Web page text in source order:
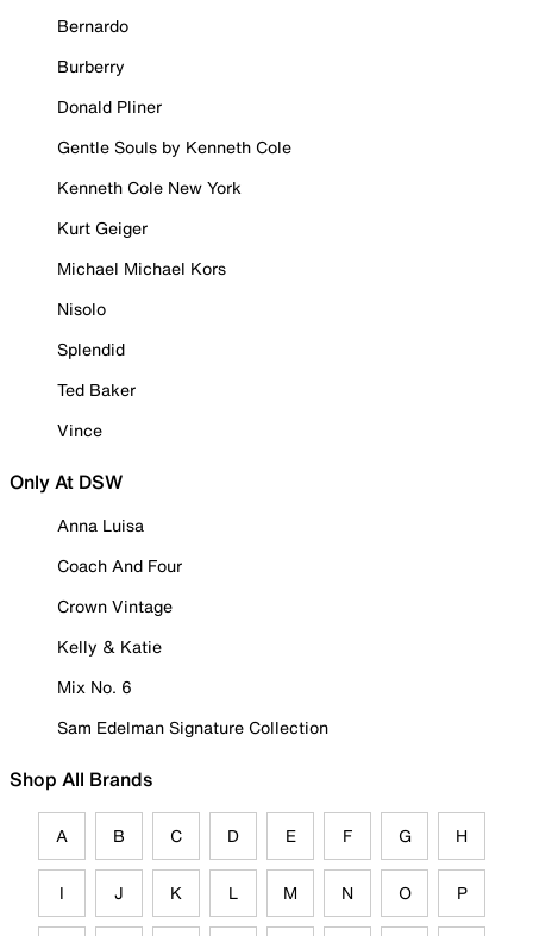
Bernardo
Burberry
Donald Pliner
Gentle Souls by Kenneth Cole
Kenneth Cole New York
Kurt Geiger
Michael Michael Kors
Nisolo
Splendid
Ted Baker
Vince
Only At DSW
Anna Luisa
Coach And Four
Crown Vintage
Kelly & Katie
Mix No. 6
Sam Edelman Signature Collection
Shop All Brands
A B C D E F G H
I J K L M N O P